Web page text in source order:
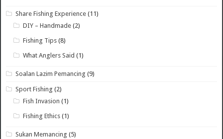
Share Fishing Experience (11)
DIY – Handmade (2)
Fishing Tips (8)
What Anglers Said (1)
Soalan Lazim Pemancing (9)
Sport Fishing (2)
Fish Invasion (1)
Fishing Ethics (1)
Sukan Memancing (5)